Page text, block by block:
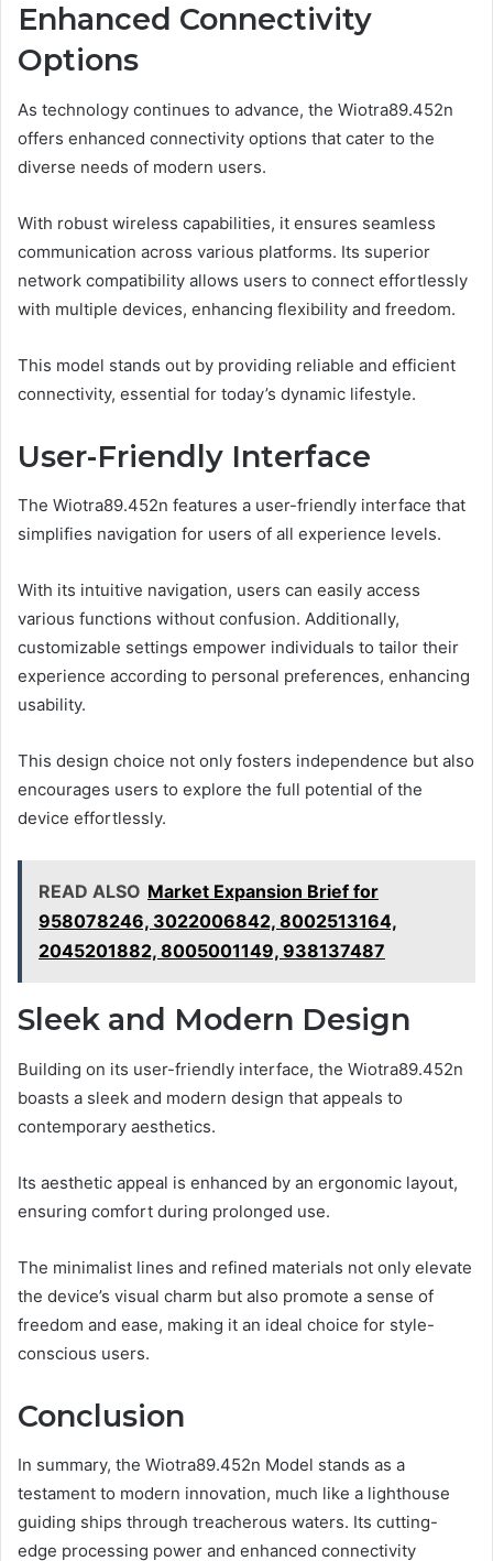
Enhanced Connectivity
Options
As technology continues to advance, the Wiotra89.452n
offers enhanced connectivity options that cater to the
diverse needs of modern users.
With robust wireless capabilities, it ensures seamless
communication across various platforms. Its superior
network compatibility allows users to connect effortlessly
with multiple devices, enhancing flexibility and freedom.
This model stands out by providing reliable and efficient
connectivity, essential for today’s dynamic lifestyle.
User-Friendly Interface
The Wiotra89.452n features a user-friendly interface that
simplifies navigation for users of all experience levels.
With its intuitive navigation, users can easily access
various functions without confusion. Additionally,
customizable settings empower individuals to tailor their
experience according to personal preferences, enhancing
usability.
This design choice not only fosters independence but also
encourages users to explore the full potential of the
device effortlessly.
READ ALSO Market Expansion Brief for
958078246, 3022006842, 8002513164,
2045201882, 8005001149, 938137487
Sleek and Modern Design
Building on its user-friendly interface, the Wiotra89.452n
boasts a sleek and modern design that appeals to
contemporary aesthetics.
Its aesthetic appeal is enhanced by an ergonomic layout,
ensuring comfort during prolonged use.
The minimalist lines and refined materials not only elevate
the device’s visual charm but also promote a sense of
freedom and ease, making it an ideal choice for style-
conscious users.
Conclusion
In summary, the Wiotra89.452n Model stands as a
testament to modern innovation, much like a lighthouse
guiding ships through treacherous waters. Its cutting-
edge processing power and enhanced connectivity